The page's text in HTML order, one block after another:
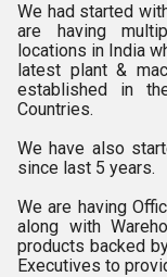
We had started
are having
locations in India
latest plant &
established in
Countries.
We have also
since last 5 years.
We are having
along with
products backed
Executives to